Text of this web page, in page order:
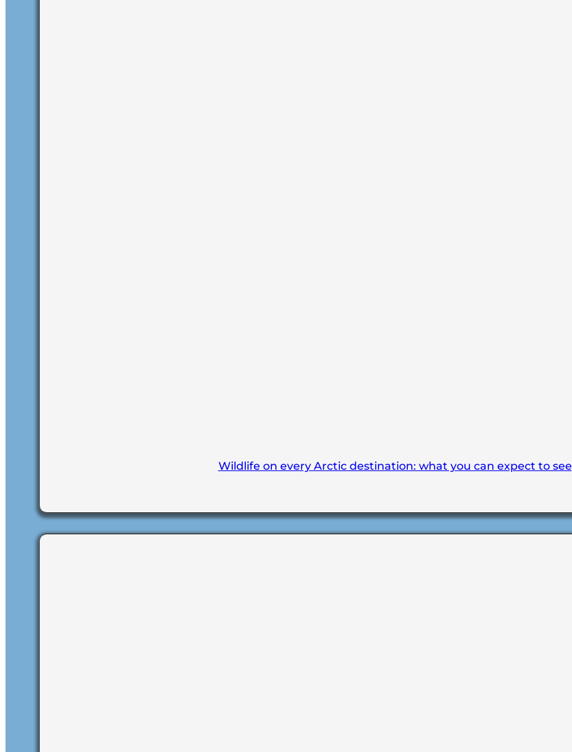
Wildlife on every Arctic destination: what you can expect to see